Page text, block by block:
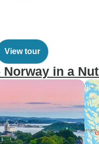
View tour
in a